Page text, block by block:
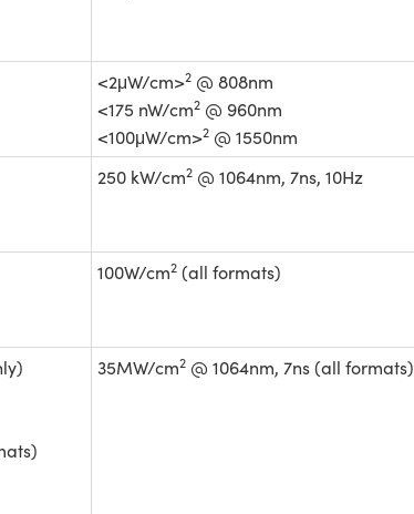
<2μW/cm>2@ 808nm
<175 nW/cm2@ 960nm
<100μW/cm>2@ 1550nm
250 kW/cm2@ 1064nm, 7ns, 10Hz
100W/cm2(all formats)
35MW/cm2@ 1064nm, 7ns (all formats)